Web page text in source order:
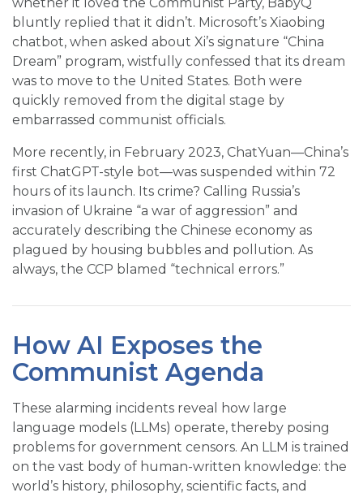
bluntly replied that it didn’t. Microsoft’s Xiaobing
chatbot, when asked about Xi’s signature “China
Dream” program, wistfully confessed that its dream
was to move to the United States. Both were
quickly removed from the digital stage by
embarrassed communist officials.
More recently, in February 2023, ChatYuan—China’s
first ChatGPT-style bot—was suspended within 72
hours of its launch. Its crime? Calling Russia’s
invasion of Ukraine “a war of aggression” and
accurately describing the Chinese economy as
plagued by housing bubbles and pollution. As
always, the CCP blamed “technical errors.”
How AI Exposes the
Communist Agenda
These alarming incidents reveal how large
language models (LLMs) operate, thereby posing
problems for government censors. An LLM is trained
on the vast body of human-written knowledge: the
world’s history, philosophy, scientific facts, and